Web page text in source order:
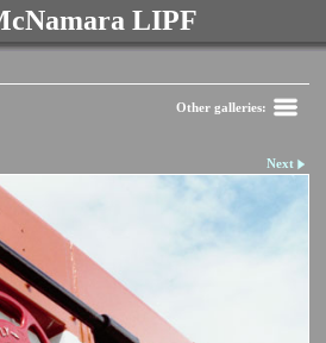
LIPF
Other galleries:
Next